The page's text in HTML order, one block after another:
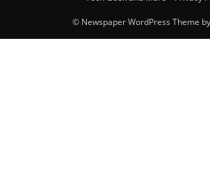
© Newspaper WordPress Theme